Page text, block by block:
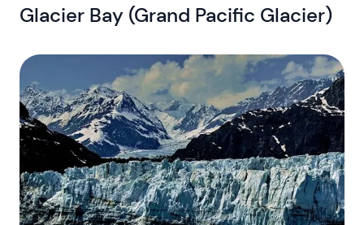
Glacier Bay (Grand Pacific Glacier)